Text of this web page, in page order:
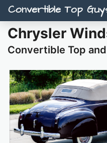
Convertible Top
Chrysler
Convertible Top